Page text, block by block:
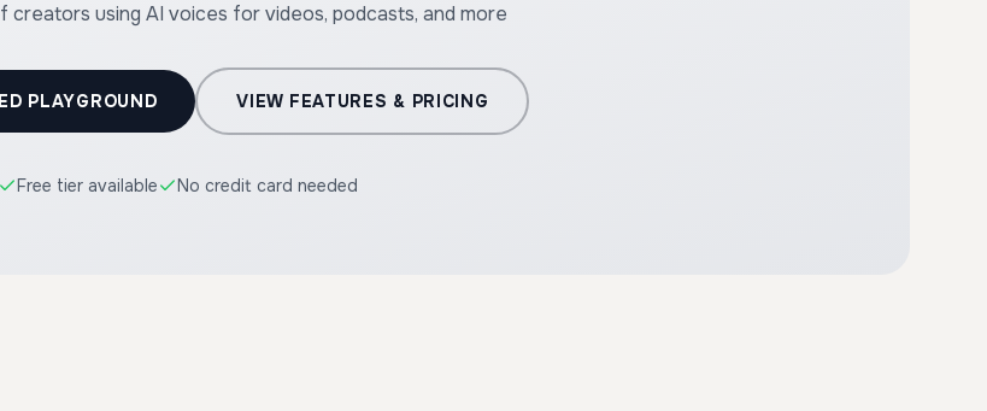
creators using AI voices for videos, podcasts, and more
PLAYGROUND VIEW FEATURES & PRICING
Free tier available No credit card needed